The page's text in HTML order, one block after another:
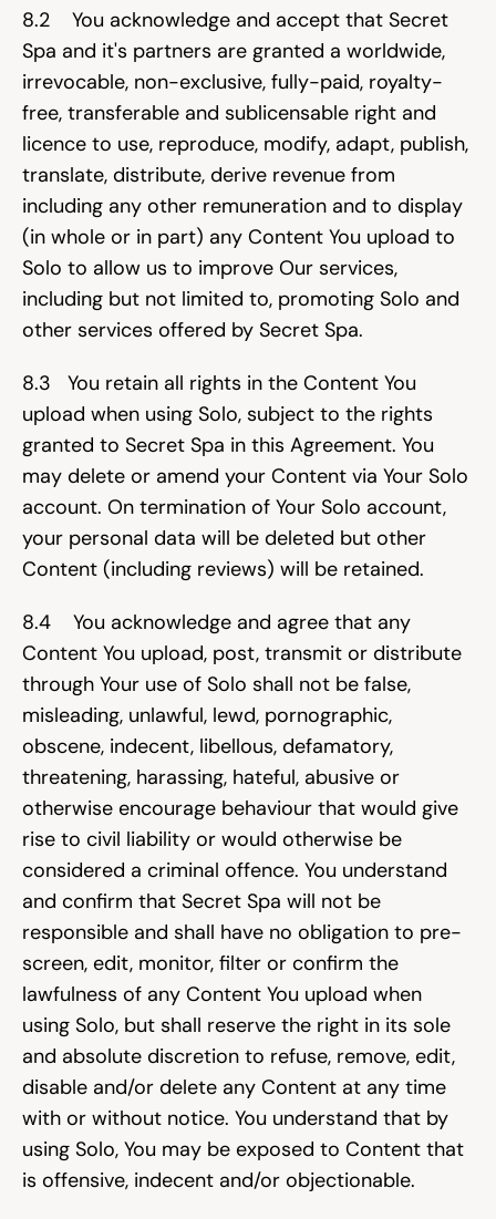
8.2    You acknowledge and accept that Secret
Spa and it's partners are granted a worldwide,
irrevocable, non-exclusive, fully-paid, royalty-
free, transferable and sublicensable right and
licence to use, reproduce, modify, adapt, publish,
translate, distribute, derive revenue from
including any other remuneration and to display
(in whole or in part) any Content You upload to
Solo to allow us to improve Our services,
including but not limited to, promoting Solo and
other services offered by Secret Spa.
8.3   You retain all rights in the Content You
upload when using Solo, subject to the rights
granted to Secret Spa in this Agreement. You
may delete or amend your Content via Your Solo
account. On termination of Your Solo account,
your personal data will be deleted but other
Content (including reviews) will be retained.
8.4    You acknowledge and agree that any
Content You upload, post, transmit or distribute
through Your use of Solo shall not be false,
misleading, unlawful, lewd, pornographic,
obscene, indecent, libellous, defamatory,
threatening, harassing, hateful, abusive or
otherwise encourage behaviour that would give
rise to civil liability or would otherwise be
considered a criminal offence. You understand
and confirm that Secret Spa will not be
responsible and shall have no obligation to pre-
screen, edit, monitor, filter or confirm the
lawfulness of any Content You upload when
using Solo, but shall reserve the right in its sole
and absolute discretion to refuse, remove, edit,
disable and/or delete any Content at any time
with or without notice. You understand that by
using Solo, You may be exposed to Content that
is offensive, indecent and/or objectionable.